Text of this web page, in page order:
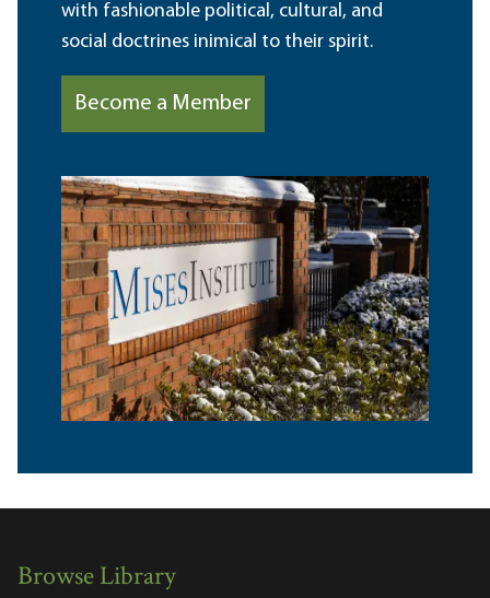
with fashionable political, cultural, and
social doctrines inimical to their spirit.
Become a Member
Browse Library